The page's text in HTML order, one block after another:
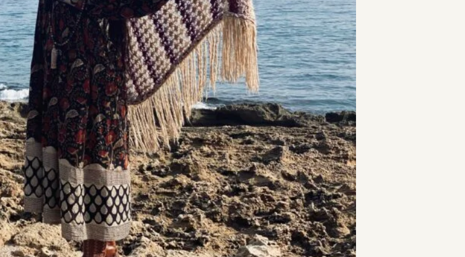
Sarah Tamar Blue Rose Healing Training
DMT Ritual Movement
Ahava Sacred Dance and Drumming
Devotional Journeys​
Aramaic
Magdalene Myrraphores